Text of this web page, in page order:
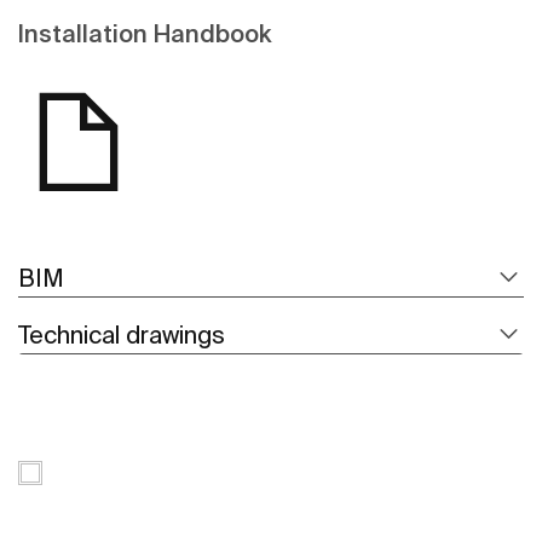
Installation Handbook
BIM
Technical drawings